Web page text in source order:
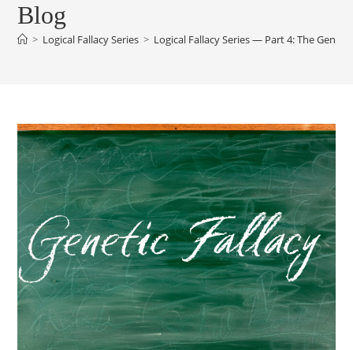
Blog
> Logical Fallacy Series > Logical Fallacy Series — Part 4: The